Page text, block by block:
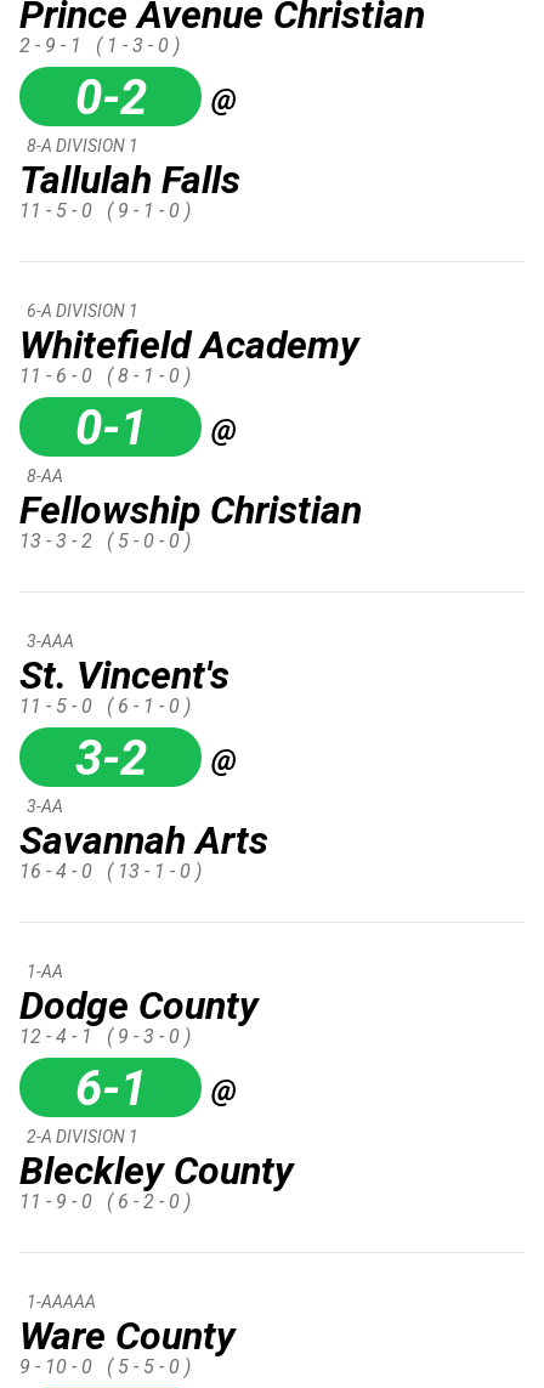
Prince Avenue Christian
2 - 9 - 1 ( 1 - 3 - 0 )
0-2 @
Tallulah Falls
8-A DIVISION 1
11 - 5 - 0 ( 9 - 1 - 0 )
Whitefield Academy
6-A DIVISION 1
11 - 6 - 0 ( 8 - 1 - 0 )
0-1 @
Fellowship Christian
8-AA
13 - 3 - 2 ( 5 - 0 - 0 )
St. Vincent's
3-AAA
11 - 5 - 0 ( 6 - 1 - 0 )
3-2 @
Savannah Arts
3-AA
16 - 4 - 0 ( 13 - 1 - 0 )
Dodge County
1-AA
12 - 4 - 1 ( 9 - 3 - 0 )
6-1 @
Bleckley County
2-A DIVISION 1
11 - 9 - 0 ( 6 - 2 - 0 )
Ware County
1-AAAAA
9 - 10 - 0 ( 5 - 5 - 0 )